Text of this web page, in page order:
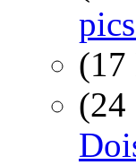
(24